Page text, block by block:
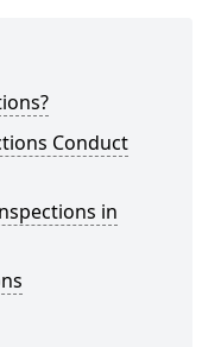
Conduct
in